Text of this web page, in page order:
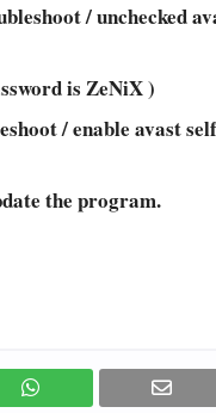
/ unchecked
is ZeNiX )
/ enable avast
the program.